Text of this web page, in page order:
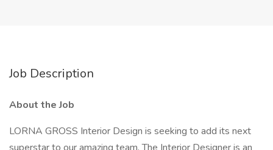
Job Description
About the Job
LORNA GROSS Interior Design is seeking to add its next